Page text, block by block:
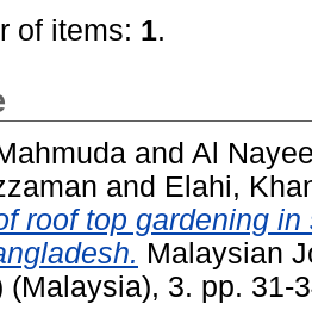
of items: 1.
and Al
and Elahi,
roof top gardening
Malaysian
(Malaysia), 3. pp. 31-